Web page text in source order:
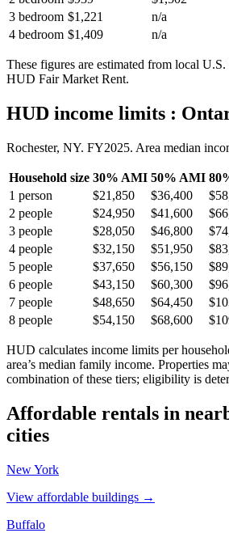
3 bedroom $1,221
n/a
4 bedroom $1,409 n/a
These figures are estimated from local
HUD Fair Market Rent.
HUD income limits :
Rochester, NY. FY2025. Area median
Household size 30% AMI 50% AMI
1 person $21,850 $36,400
2 people $24,950 $41,600
3 people $28,050 $46,800
4 people $32,150 $51,950
5 people $37,650 $56,150
6 people $43,150 $60,300
7 people $48,650 $64,450
8 people $54,150 $68,600
HUD calculates income limits per
area’s median family income. Properties
combination of these tiers; eligibility is
Affordable rentals in
cities
New York
View affordable buildings →
Buffalo